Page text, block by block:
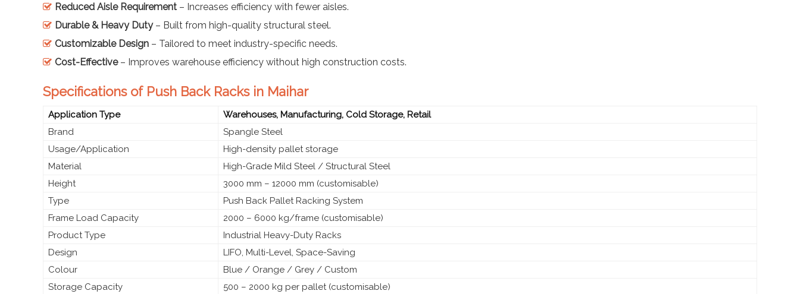
Reduced Aisle Requirement – Increases efficiency with fewer aisles.
Durable & Heavy Duty– Built from high-quality structural steel.
Customizable Design – Tailored to meet industry-specific needs.
Cost-Effective– Improves warehouse efficiency without high construction costs.
Specifications of Push Back Racks in Maihar
Application Type
Warehouses, Manufacturing, Cold Storage, Retail
Brand
Spangle Steel
Usage/Application
High-density pallet storage
Material
High-Grade Mild Steel / Structural Steel
Height
3000 mm – 12000 mm (customisable)
Type
Push Back Pallet Racking System
Frame Load Capacity
2000 – 6000 kg/frame (customisable)
Product Type
Industrial Heavy-Duty Racks
Design
LIFO, Multi-Level, Space-Saving
Colour
Blue / Orange / Grey / Custom
Storage Capacity
500 – 2000 kg per pallet (customisable)